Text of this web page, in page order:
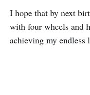
I hope that by next
with four wheels and
achieving my endless